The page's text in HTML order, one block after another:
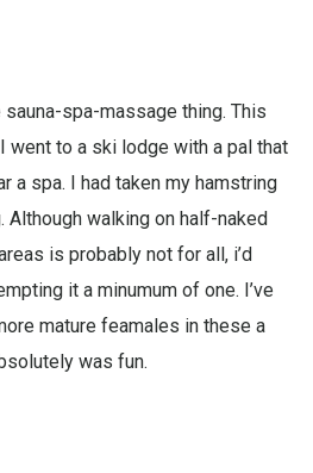
sauna-spa-massage thing. This
went to a ski lodge with a pal that
a spa. I had taken my hamstring
walking on half-naked
is probably not for all, i’d
it a minumum of one. I’ve
mature feamales in these a
was fun.